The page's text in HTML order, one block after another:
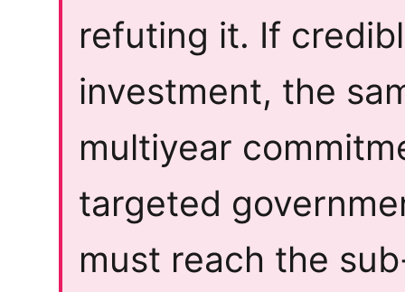
refuting it. If
investment, the
multiyear
targeted
must reach the